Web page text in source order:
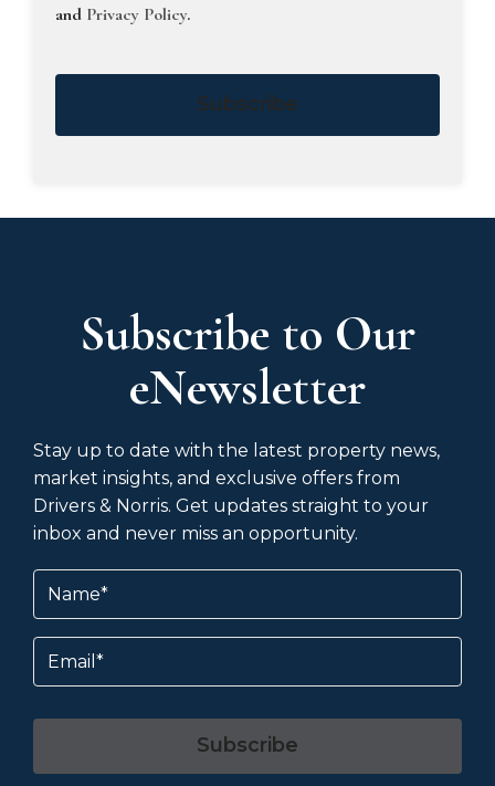
and Privacy Policy.
Subscribe
Subscribe to Our
eNewsletter
Stay up to date with the latest property news,
market insights, and exclusive offers from
Drivers & Norris. Get updates straight to your
inbox and never miss an opportunity.
Name
Email
Subscribe